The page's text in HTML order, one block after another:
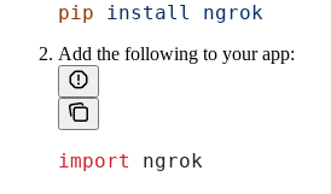
pip install ngrok
Add the following to your app:
import
ngrok